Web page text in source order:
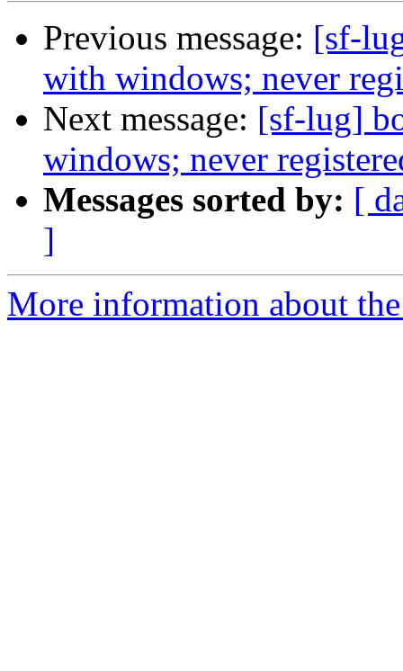
Previous message: [sf-
with windows; never
Next message: [sf-lug]
windows; never
Messages sorted by: [
]
More information about